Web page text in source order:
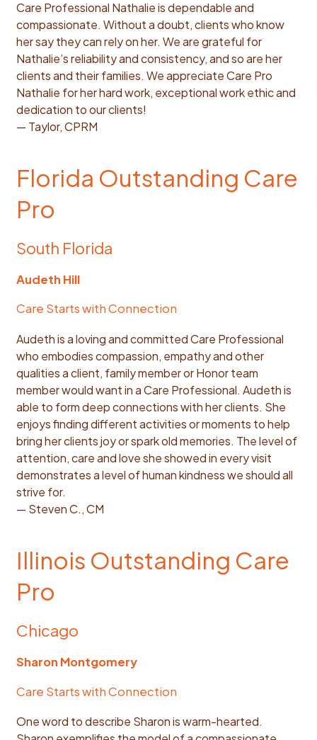
Care Professional Nathalie is dependable and
compassionate. Without a doubt, clients who know
her say they can rely on her. We are grateful for
Nathalie’s reliability and consistency, and so are her
clients and their families. We appreciate Care Pro
Nathalie for her hard work, exceptional work ethic and
dedication to our clients!
— Taylor, CPRM
Florida Outstanding Care
Pro
South Florida
Audeth Hill
Care Starts with Connection
Audeth is a loving and committed Care Professional
who embodies compassion, empathy and other
qualities a client, family member or Honor team
member would want in a Care Professional. Audeth is
able to form deep connections with her clients. She
enjoys finding different activities or moments to help
bring her clients joy or spark old memories. The level of
attention, care and love she showed in every visit
demonstrates a level of human kindness we should all
strive for.
— Steven C., CM
Illinois Outstanding Care
Pro
Chicago
Sharon Montgomery
Care Starts with Connection
One word to describe Sharon is warm-hearted.